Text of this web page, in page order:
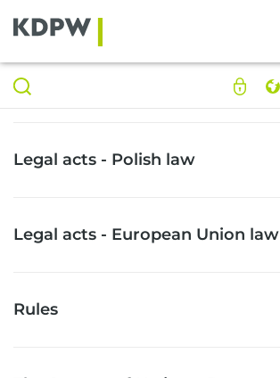
Legal acts - Polish law
Legal acts - European Union law
Rules